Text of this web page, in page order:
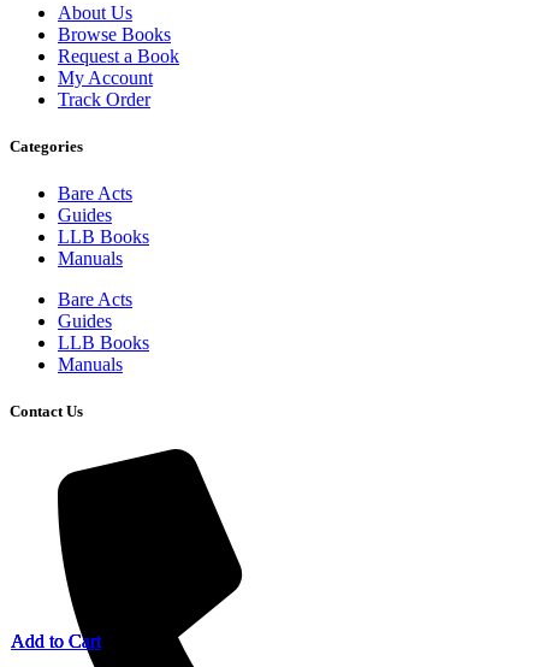
Add to Cart
Add to Cart
Add to Cart
Add to Cart
About Us
Browse Books
Request a Book
My Account
Track Order
Categories
Bare Acts
Guides
LLB Books
Manuals
Bare Acts
Guides
LLB Books
Manuals
Contact Us